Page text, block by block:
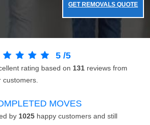
GET REMOVALS QUOTE
5 /5
rating based on 131 reviews from
customers.
MOVES
by 1025 happy customers and still